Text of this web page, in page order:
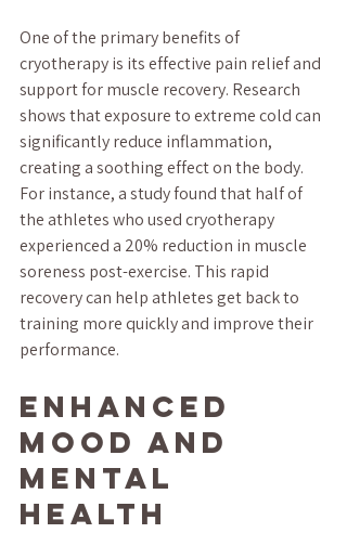
One of the primary benefits of
cryotherapy is its effective pain relief and
support for muscle recovery. Research
shows that exposure to extreme cold can
significantly reduce inflammation,
creating a soothing effect on the body.
For instance, a study found that half of
the athletes who used cryotherapy
experienced a 20% reduction in muscle
soreness post-exercise. This rapid
recovery can help athletes get back to
training more quickly and improve their
performance.
Enhanced
Mood and
Mental
Health